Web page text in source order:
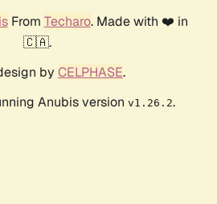
From Techaro. Made with ❤️ in
🇨🇦.
by CELPHASE.
Anubis version v1.26.2.